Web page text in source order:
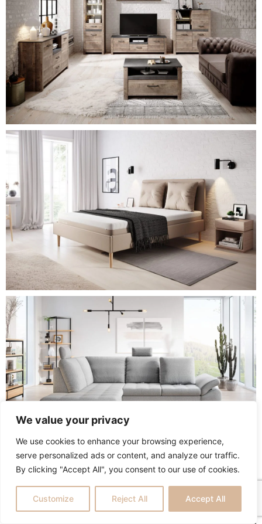
We value your privacy
We use cookies to enhance your browsing experience,
serve personalized ads or content, and analyze our traffic.
By clicking "Accept All", you consent to our use of cookies.
Customize Reject All Accept All